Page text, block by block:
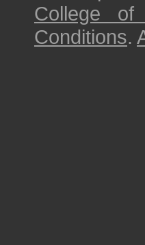
College of
Conditions.